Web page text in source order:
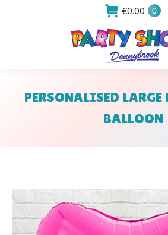
€0.00 0
PERSONALISED
BALLOON